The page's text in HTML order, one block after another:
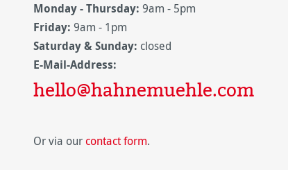
Monday - Thursday: 9am - 5pm
Friday: 9am - 1pm
Saturday & Sunday: closed
E-Mail-Address:
hello@hahnemuehle.com
Or via our contact form.